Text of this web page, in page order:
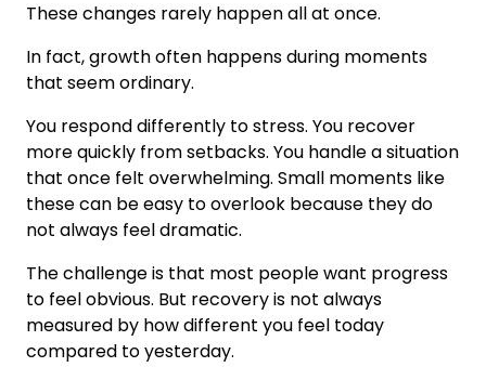
These changes rarely happen all at once.
In fact, growth often happens during moments
that seem ordinary.
You respond differently to stress. You recover
more quickly from setbacks. You handle a situation
that once felt overwhelming. Small moments like
these can be easy to overlook because they do
not always feel dramatic.
The challenge is that most people want progress
to feel obvious. But recovery is not always
measured by how different you feel today
compared to yesterday.